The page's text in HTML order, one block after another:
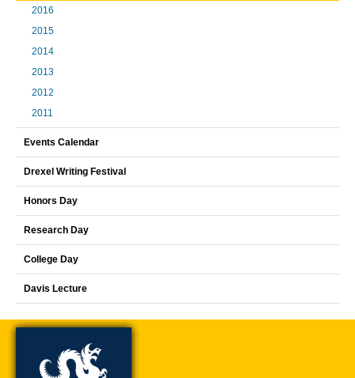
2016
2015
2014
2013
2012
2011
Events Calendar
Drexel Writing Festival
Honors Day
Research Day
College Day
Davis Lecture